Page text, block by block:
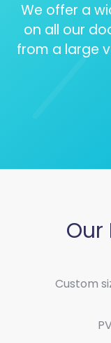
We offer a
on all our
from a large
Our
Custom